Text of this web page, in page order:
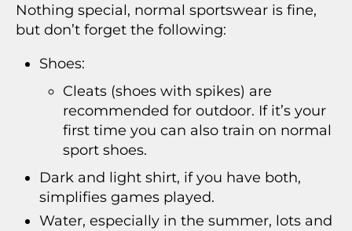
Nothing special, normal sportswear is fine,
but don’t forget the following:
Shoes:
Cleats (shoes with spikes) are
recommended for outdoor. If it’s your
first time you can also train on normal
sport shoes.
Dark and light shirt, if you have both,
simplifies games played.
Water, especially in the summer, lots and